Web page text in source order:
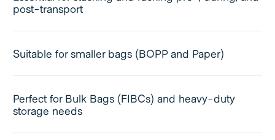
post-transport
Suitable for smaller bags (BOPP and Paper)
Perfect for Bulk Bags (FIBCs) and heavy-duty
storage needs